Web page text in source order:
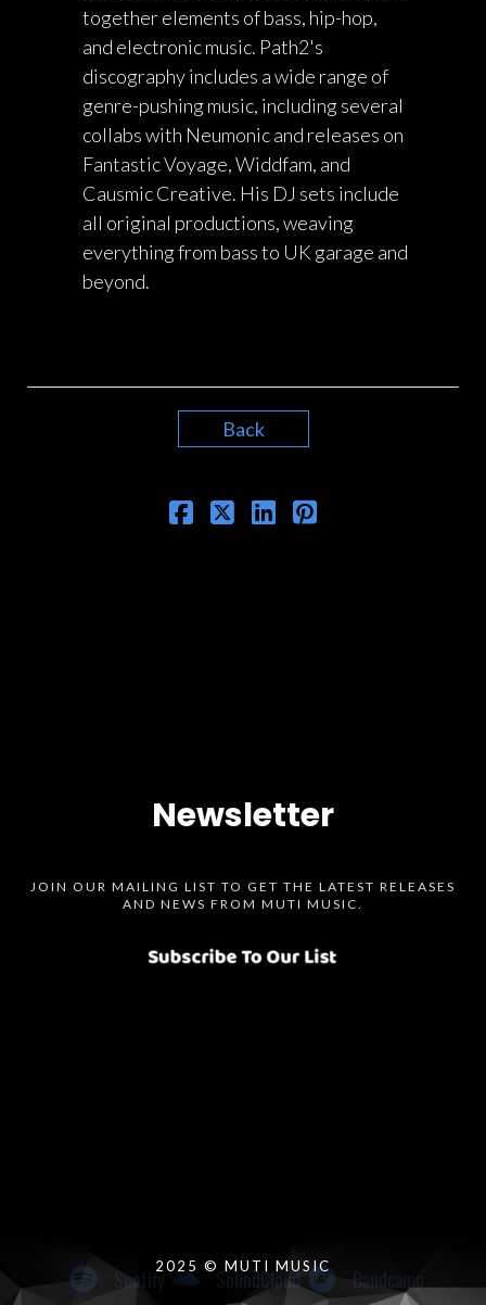
together elements of bass, hip-hop,
and electronic music. Path2's
discography includes a wide range of
genre-pushing music, including several
collabs with Neumonic and releases on
Fantastic Voyage, Widdfam, and
Causmic Creative. His DJ sets include
all original productions, weaving
everything from bass to UK garage and
beyond.
Back
Newsletter
JOIN OUR MAILING LIST TO GET THE LATEST RELEASES
AND NEWS FROM MUTI MUSIC.
Audius Twitter
2025 © MUTI MUSIC